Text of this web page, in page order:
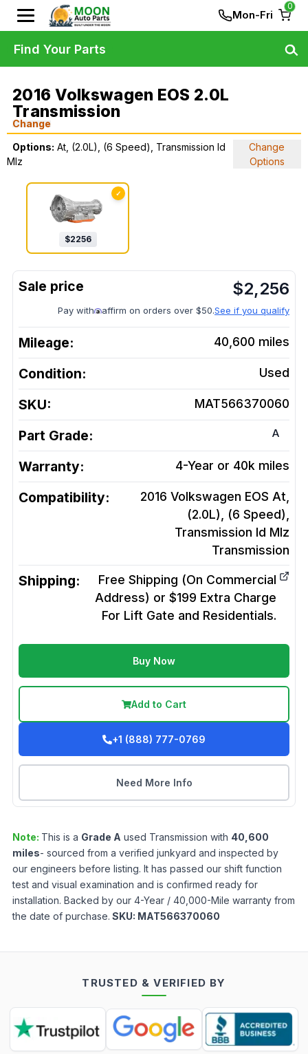
Mon-Fri
0
2016 Volkswagen EOS 2.0L
Transmission
Change
Options: At, (2.0L), (6 Speed), Transmission Id
Mlz
Change
Options
✓
$2256
$2,256
Pay with affirm on orders over $50.See if you qualify
Mileage: 40,600 miles
Condition: Used
SKU: MAT566370060
Part Grade: A
Warranty: 4-Year or 40k miles
Compatibility:
2016 Volkswagen EOS At,
(2.0L), (6 Speed),
Transmission Id Mlz
Transmission
Shipping:
Free Shipping (On Commercial
Address) or $199 Extra Charge
For Lift Gate and Residentials.
Buy Now
Add to Cart
+1 (888) 777-0769
Need More Info
Note: This is a Grade A used Transmission with 40,600
miles- sourced from a verified junkyard and inspected by
our engineers before listing. It has passed our shift function
test and visual examination and is confirmed ready for
installation. Backed by our 4-Year / 40,000-Mile warranty from
the date of purchase. SKU: MAT566370060
Find Your Parts
TRUSTED & VERIFIED BY